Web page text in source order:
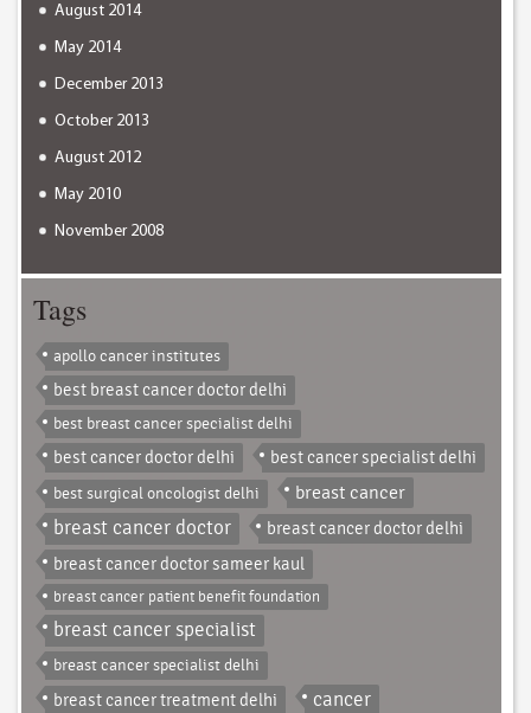
August 2014
May 2014
December 2013
October 2013
August 2012
May 2010
November 2008
Tags
apollo cancer institutes
best breast cancer doctor delhi
best breast cancer specialist delhi
best cancer doctor delhi
best cancer specialist delhi
best surgical oncologist delhi
breast cancer
breast cancer doctor
breast cancer doctor delhi
breast cancer doctor sameer kaul
breast cancer patient benefit foundation
breast cancer specialist
breast cancer specialist delhi
breast cancer treatment delhi
cancer